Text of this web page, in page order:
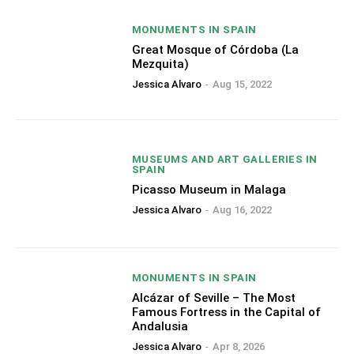
MONUMENTS IN SPAIN
Great Mosque of Córdoba (La
Mezquita)
Jessica Alvaro - Aug 15, 2022
MUSEUMS AND ART GALLERIES IN
SPAIN
Picasso Museum in Malaga
Jessica Alvaro - Aug 16, 2022
MONUMENTS IN SPAIN
Alcázar of Seville – The Most
Famous Fortress in the Capital of
Andalusia
Jessica Alvaro - Apr 8, 2026